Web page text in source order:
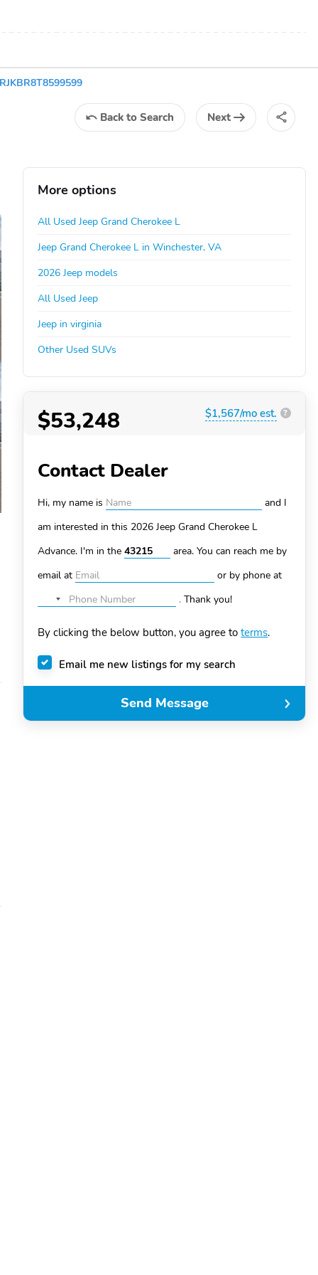
Back to Search Next
More options
All Used Jeep Grand Cherokee L
Jeep Grand Cherokee L in Winchester, VA
2026 Jeep models
All Used Jeep
Jeep in virginia
Other Used SUVs
$53,248 $1,567/mo est. ?
Contact Dealer
Hi, my name is
and I
am interested in this 2026 Jeep Grand Cherokee L
Advance. I'm in the
area. You can reach me by
email at
or by phone at
No
selected
.Thank you!
By clicking the below button, you agree toterms.
Email me new listings for my search
Send Message